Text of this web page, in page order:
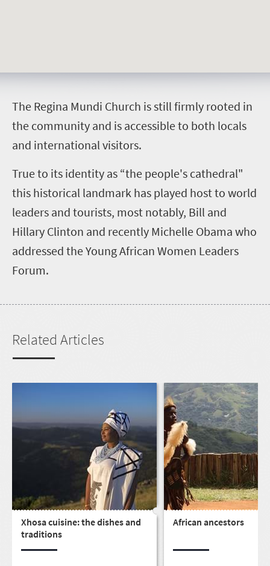
The Regina Mundi Church is still firmly rooted in
the community and is accessible to both locals
and international visitors.
True to its identity as “the people's cathedral"
this historical landmark has played host to world
leaders and tourists, most notably, Bill and
Hillary Clinton and recently Michelle Obama who
addressed the Young African Women Leaders
Forum.
Related Articles
Xhosa cuisine: the dishes and
traditions
African ancestors